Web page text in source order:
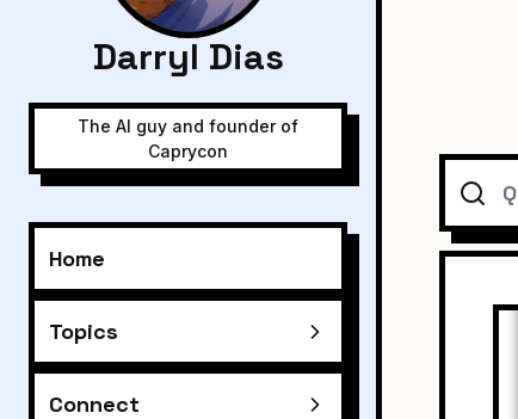
Darryl Dias
The AI guy and founder of
Caprycon
Home
Topics
Connect
Search